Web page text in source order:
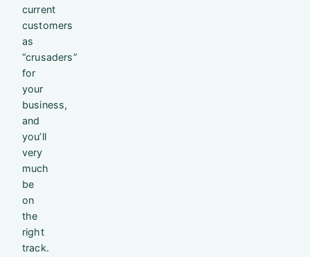
current
customers
as
“crusaders”
for
your
business,
and
you’ll
very
much
be
on
the
right
track.